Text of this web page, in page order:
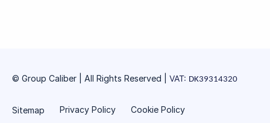
© Group Caliber | All Rights Reserved VAT: DK39314320
Sitemap Privacy Policy Cookie Policy